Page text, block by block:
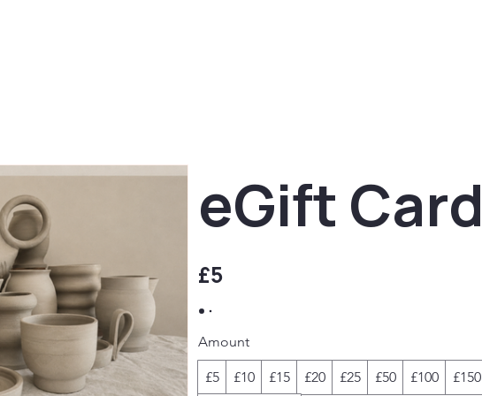
eGift Card
£5
Amount
£5 £10 £15 £20 £25 £50 £100 £150